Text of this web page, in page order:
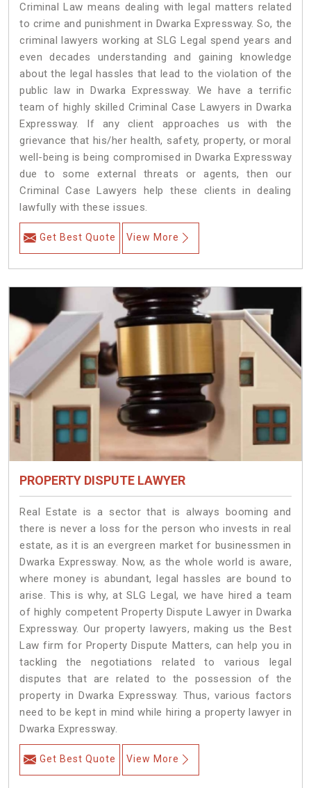
Criminal Law means dealing with legal matters related
to crime and punishment in Dwarka Expressway. So, the
criminal lawyers working at SLG Legal spend years and
even decades understanding and gaining knowledge
about the legal hassles that lead to the violation of the
public law in Dwarka Expressway. We have a terrific
team of highly skilled Criminal Case Lawyers in Dwarka
Expressway.
If any client approaches us with the
grievance that his/her health, safety, property, or moral
well-being is being compromised in Dwarka Expressway
due to some external threats or agents, then our
Criminal Case Lawyers help these clients in dealing
lawfully with these issues.
Get Best Quote View More
PROPERTY DISPUTE LAWYER
Real Estate is a sector that is always booming and
there is never a loss for the person who invests in real
estate, as it is an evergreen market for businessmen in
Dwarka Expressway. Now, as the whole world is aware,
where money is abundant, legal hassles are bound to
arise. This is why, at SLG Legal, we have hired a team
of highly competent Property Dispute Lawyer in Dwarka
Expressway. Our property lawyers, making us the Best
Law firm for Property Dispute Matters, can help you in
tackling the negotiations related to various legal
disputes that are related to the possession of the
property in Dwarka Expressway. Thus, various factors
need to be kept in mind while hiring a property lawyer in
Dwarka Expressway.
Get Best Quote View More